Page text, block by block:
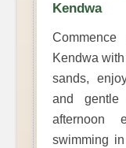
Kendwa
Kendwa
sands,
and gentle
afternoon
swimming